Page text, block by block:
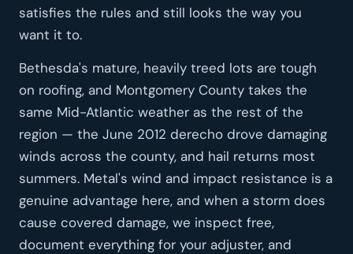
satisfies the rules and still looks the way you
want it to.
Bethesda's mature, heavily treed lots are tough
on roofing, and Montgomery County takes the
same Mid-Atlantic weather as the rest of the
region — the June 2012 derecho drove damaging
winds across the county, and hail returns most
summers. Metal's wind and impact resistance is a
genuine advantage here, and when a storm does
cause covered damage, we inspect free,
document everything for your adjuster, and